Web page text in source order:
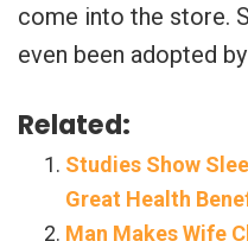
come into the store.
even been adopted
Related:
Studies Show
Great Health
Man Makes Wife